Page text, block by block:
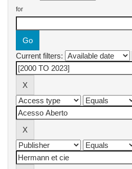
for
Current filters: